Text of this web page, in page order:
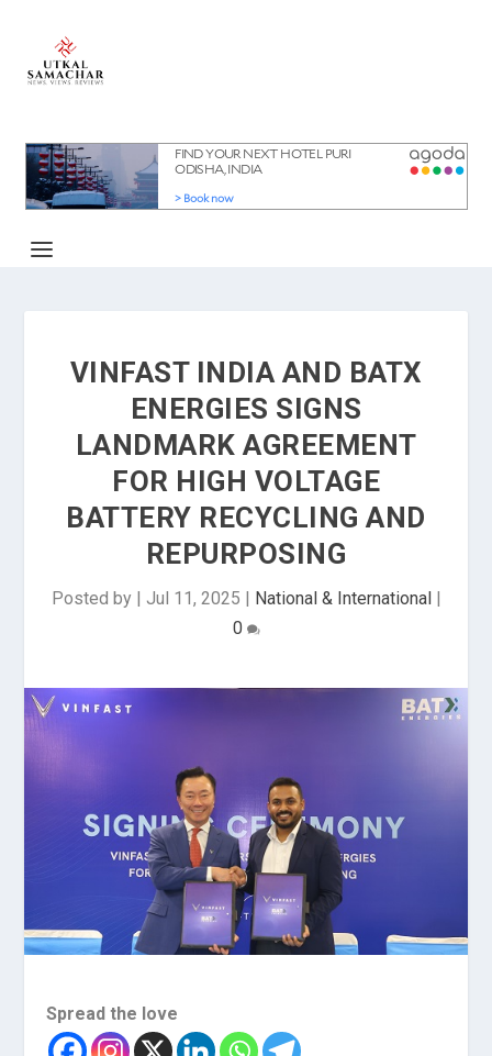
VINFAST INDIA AND BATX
ENERGIES SIGNS
LANDMARK AGREEMENT
FOR HIGH VOLTAGE
BATTERY RECYCLING AND
REPURPOSING
Posted by | Jul 11, 2025 | National & International|
0
Spread the love